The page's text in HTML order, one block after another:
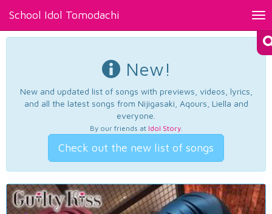
School Idol Tomodachi
New!
New and updated list of songs with previews, videos, lyrics,
and all the latest songs from Nijigasaki, Aqours, Liella and
everyone.
By our friends at Idol Story.
Check out the new list of songs